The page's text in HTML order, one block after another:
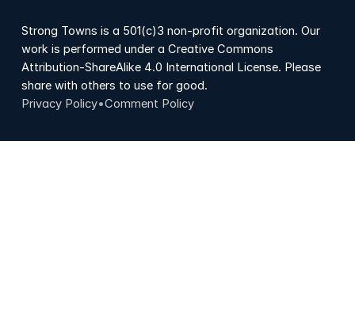
Strong Towns is a 501(c)3 non-profit organization. Our
work is performed under a Creative Commons
Attribution-ShareAlike 4.0 International License. Please
share with others to use for good.
Privacy Policy•Comment Policy